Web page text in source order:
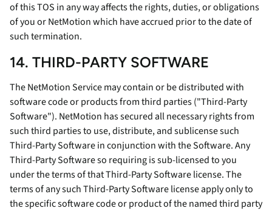
of this TOS in any way affects the rights, duties, or obligations
of you or NetMotion which have accrued prior to the date of
such termination.
14. THIRD-PARTY SOFTWARE
The NetMotion Service may contain or be distributed with
software code or products from third parties ("Third-Party
Software"). NetMotion has secured all necessary rights from
such third parties to use, distribute, and sublicense such
Third-Party Software in conjunction with the Software. Any
Third-Party Software so requiring is sub-licensed to you
under the terms of that Third-Party Software license. The
terms of any such Third-Party Software license apply only to
the specific software code or product of the named third party